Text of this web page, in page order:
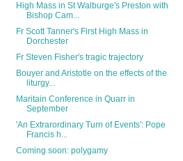
High Mass in St Walburge's Preston with
Bishop Cam...
Fr Scott Tanner's First High Mass in
Dorchester
Fr Steven Fisher's tragic trajectory
Bouyer and Aristotle on the effects of the
liturgy...
Maritain Conference in Quarr in
September
'An Extrarordinary Turn of Events': Pope
Francis h...
Coming soon: polygamy